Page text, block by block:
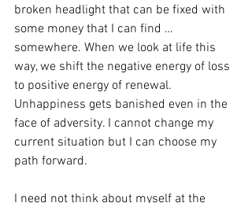
broken headlight that can be fixed with
some money that I can find …
somewhere. When we look at life this
way, we shift the negative energy of loss
to positive energy of renewal.
Unhappiness gets banished even in the
face of adversity. I cannot change my
current situation but I can choose my
path forward.
I need not think about myself at the